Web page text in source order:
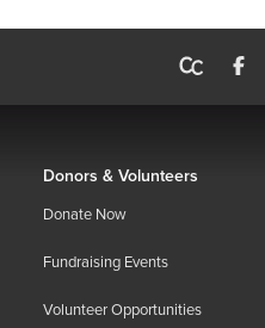
Donors & Volunteers
Donate Now
Fundraising Events
Volunteer Opportunities